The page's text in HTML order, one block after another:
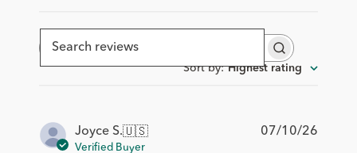
reviews
Sort by: Highest rating
Joyce S.🇺🇸
Verified Buyer
07/10/26